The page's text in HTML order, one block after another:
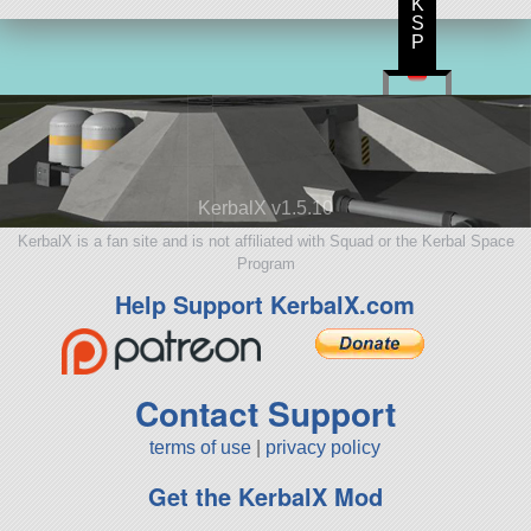
KerbalX v1.5.10
KerbalX is a fan site and is not affiliated with Squad or the Kerbal Space
Program
Help Support KerbalX.com
Contact Support
terms of use privacy policy
Get the KerbalX Mod
K
S
P